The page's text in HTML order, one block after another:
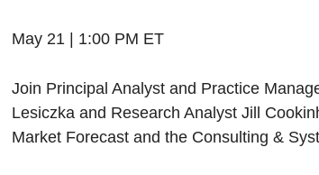
May 21 | 1:00 PM ET
Join Principal Analyst and Practice
Lesiczka and Research Analyst Jill
Market Forecast and the Consulting &